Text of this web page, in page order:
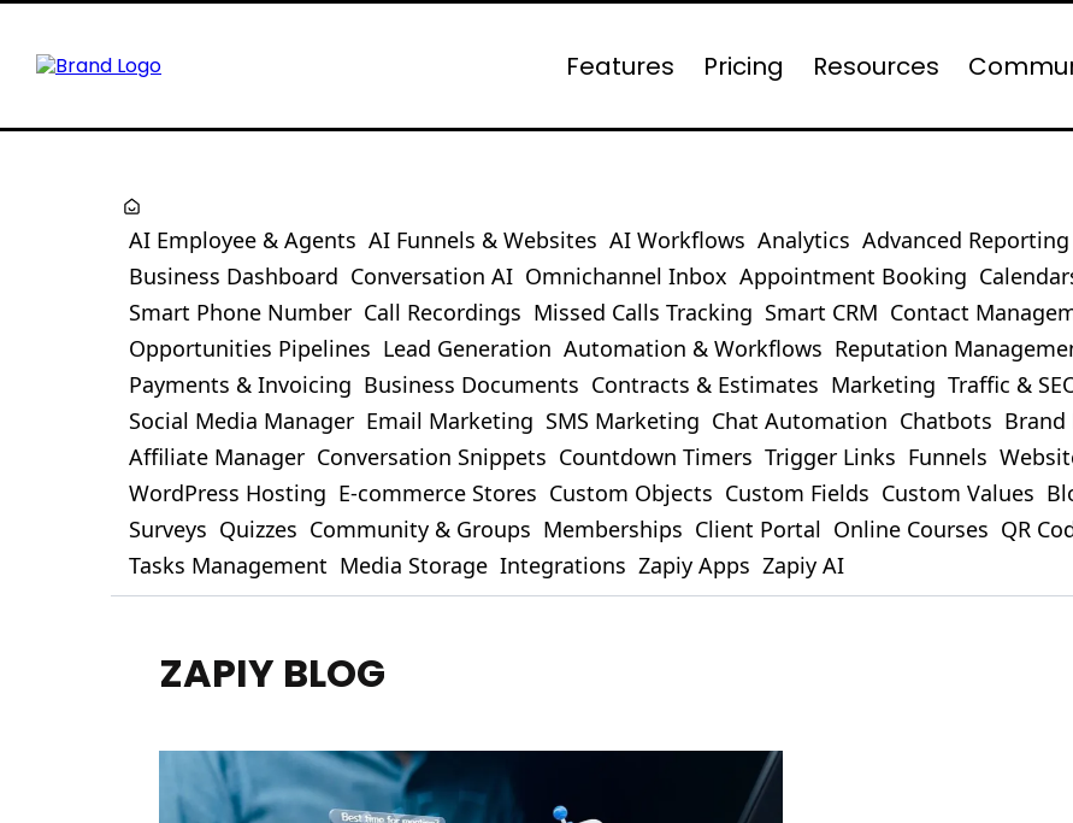
Features Pricing Resources
AI Employee & Agents AI Funnels & Websites AI Workflows Analytics Advanced Reporting
Business Dashboard Conversation AI Omnichannel Inbox Appointment Booking
Smart Phone Number Call Recordings Missed Calls Tracking Smart CRM Contact
Opportunities Pipelines Lead Generation Automation & Workflows Reputation
Payments & Invoicing Business Documents Contracts & Estimates Marketing Traffic &
Social Media Manager Email Marketing SMS Marketing Chat Automation Chatbots Brand
Affiliate Manager Conversation Snippets Countdown Timers Trigger Links Funnels
WordPress Hosting E-commerce Stores Custom Objects Custom Fields Custom Values
Surveys Quizzes Community & Groups Memberships Client Portal Online Courses QR
Tasks Management Media Storage Integrations Zapiy Apps Zapiy AI
ZAPIY BLOG